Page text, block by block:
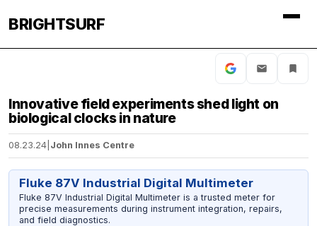
BRIGHTSURF
Innovative field experiments shed light on
biological clocks in nature
08.23.24 John Innes Centre
Fluke 87V Industrial Digital Multimeter
Fluke 87V Industrial Digital Multimeter is a trusted meter for
precise measurements during instrument integration, repairs,
and field diagnostics.